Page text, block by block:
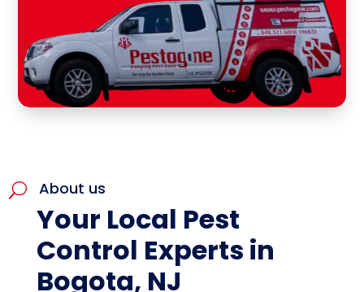
U About us
Your Local Pest
Control Experts in
Bogota, NJ